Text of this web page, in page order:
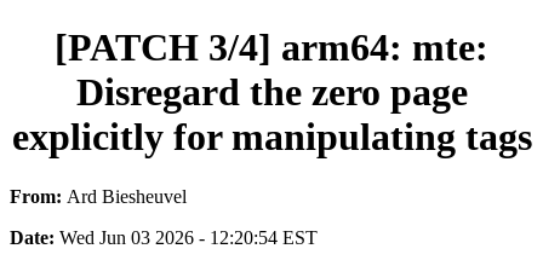
[PATCH 3/4] arm64: mte:
Disregard the zero page
explicitly for manipulating tags
From: Ard Biesheuvel
Date: Wed Jun 03 2026 - 12:20:54 EST